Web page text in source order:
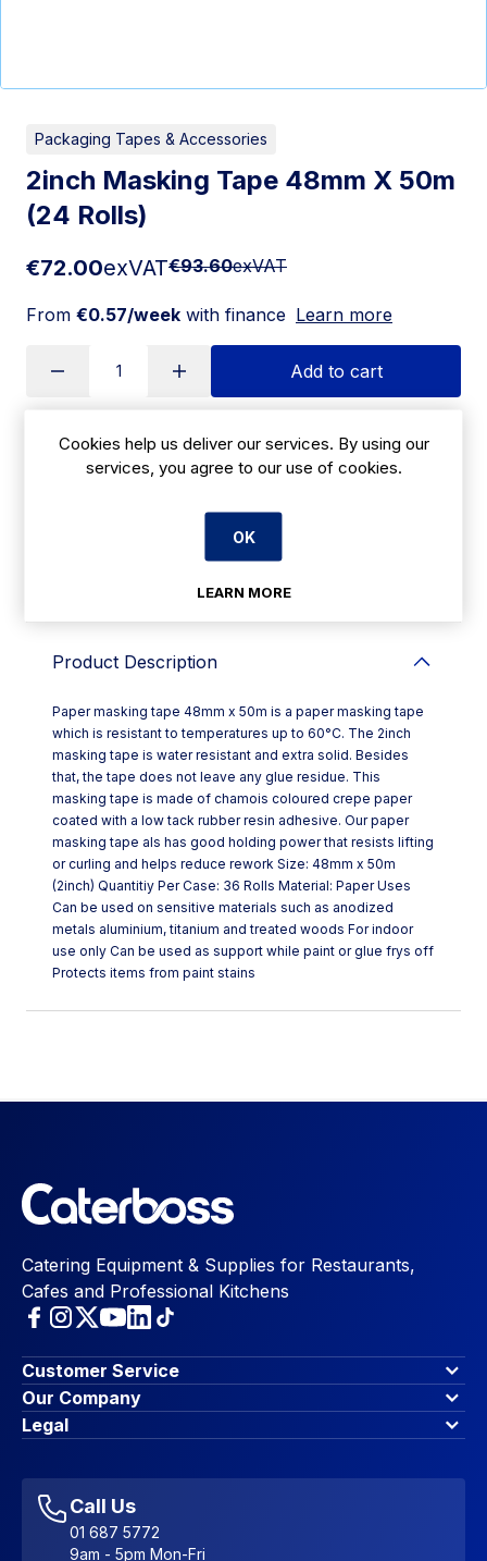
Packaging Tapes & Accessories
2inch Masking Tape 48mm X 50m
(24 Rolls)
€72.00exVAT€93.60exVAT
From €0.57/week with finance Learn more
Add to cart
Apply for Financing
Product Description
Paper masking tape 48mm x 50m is a paper masking tape
which is resistant to temperatures up to 60°C. The 2inch
masking tape is water resistant and extra solid. Besides
that, the tape does not leave any glue residue. This
masking tape is made of chamois coloured crepe paper
coated with a low tack rubber resin adhesive. Our paper
masking tape als has good holding power that resists lifting
or curling and helps reduce rework Size: 48mm x 50m
(2inch) Quantitiy Per Case: 36 Rolls Material: Paper Uses
Can be used on sensitive materials such as anodized
metals aluminium, titanium and treated woods For indoor
use only Can be used as support while paint or glue frys off
Protects items from paint stains
Catering Equipment & Supplies for Restaurants,
Cafes and Professional Kitchens
Customer Service
Finance Options
Contact Us
Account Dashboard
Favourites
Sitemap
Our Company
About Us
Blog & Insights
Legal
Accessibility Statement
Call Us
01 687 5772
9am - 5pm Mon-Fri
Cookies help us deliver our services. By using our
services, you agree to our use of cookies.
OK
LEARN MORE